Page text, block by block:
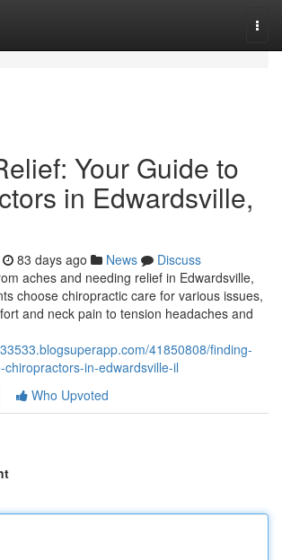
Your Guide to
in Edwardsville,
83 days ago News
Discuss
aches and needing relief in Edwardsville,
choose chiropractic care for various issues,
and neck pain to tension headaches and
41850808/finding-
in-edwardsville-il
Who Upvoted